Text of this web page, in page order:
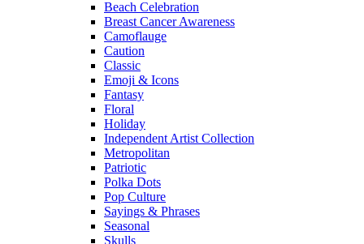
Beach Celebration
Breast Cancer Awareness
Camoflauge
Caution
Classic
Emoji & Icons
Fantasy
Floral
Holiday
Independent Artist Collection
Metropolitan
Patriotic
Polka Dots
Pop Culture
Sayings & Phrases
Seasonal
Skulls